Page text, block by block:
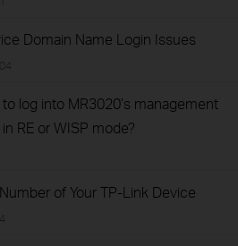
Domain Name Login Issues
log into MR3020’s management
RE or WISP mode?
of Your TP-Link Device